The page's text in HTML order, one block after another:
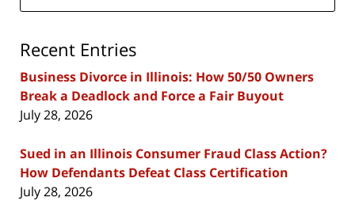
Recent Entries
Business Divorce in Illinois: How 50/50 Owners
Break a Deadlock and Force a Fair Buyout
July 28, 2026
Sued in an Illinois Consumer Fraud Class Action?
How Defendants Defeat Class Certification
July 28, 2026